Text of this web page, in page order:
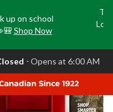
up on school
Shop Now
⋅ Opens at 6:00 AM